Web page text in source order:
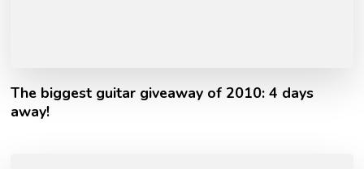
The biggest guitar giveaway of 2010: 4 days
away!